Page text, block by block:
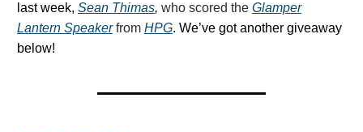
last week, Sean Thimas, who scored the Glamper
Lantern Speaker from HPG. We’ve got another giveaway
below!